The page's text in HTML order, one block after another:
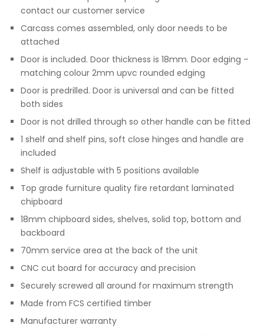
contact our customer service
Carcass comes assembled, only door needs to be
attached
Door is included. Door thickness is 18mm. Door edging –
matching colour 2mm upvc rounded edging
Door is predrilled. Door is universal and can be fitted
both sides
Door is not drilled through so other handle can be fitted
1 shelf and shelf pins, soft close hinges and handle are
included
Shelf is adjustable with 5 positions available
Top grade furniture quality fire retardant laminated
chipboard
18mm chipboard sides, shelves, solid top, bottom and
backboard
70mm service area at the back of the unit
CNC cut board for accuracy and precision
Securely screwed all around for maximum strength
Made from FCS certified timber
Manufacturer warranty